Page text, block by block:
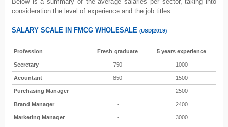
consideration the level of experience and the job titles.
SALARY SCALE IN FMCG WHOLESALE (USD|2019)
Profession Fresh graduate 5 years experience
Secretary 750 1000
Acountant 850 1500
Purchasing Manager - 2500
Brand Manager - 2400
Marketing Manager - 3000